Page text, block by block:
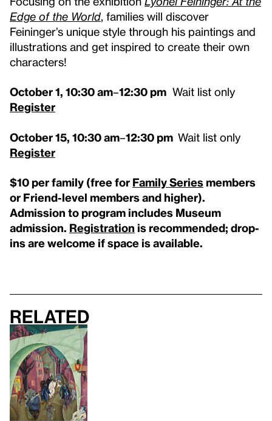
Edge of the World, families will discover
Feininger’s unique style through his paintings and
illustrations and get inspired to create their own
characters!
October 1, 10:30 am–12:30 pm Wait list only
Register
October 15, 10:30 am–12:30 pm Wait list only
Register
$10 per family (free for Family Series members
or Friend-level members and higher).
Admission to program includes Museum
admission. Registration is recommended; drop-
ins are welcome if space is available.
Related